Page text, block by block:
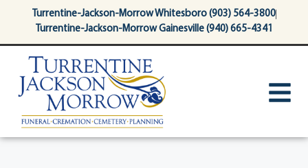
contentTurrentine-Jackson-Morrow Whitesboro (903) 564-3800
Turrentine-Jackson-Morrow Gainesville (940) 665-4341